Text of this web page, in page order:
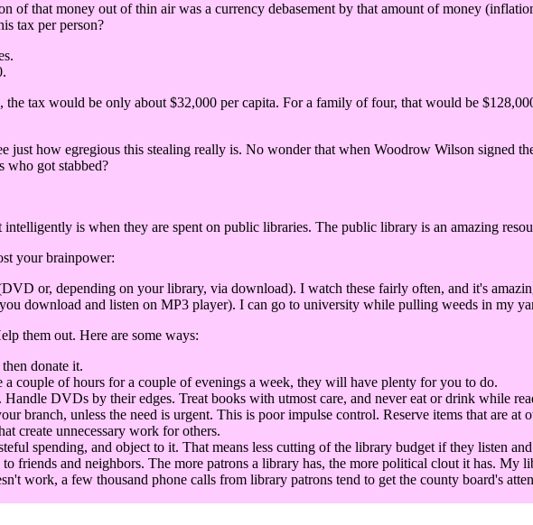
of that money out of thin air was a currency debasement by that amount of money
tax per person?
tax would be only about $32,000 per capita. For a family of four, that would be
just how egregious this stealing really is. No wonder that when Woodrow Wilson signed
who got stabbed?
is when they are spent on public libraries. The public library is an amazing
your brainpower:
or, depending on your library, via download). I watch these fairly often, and it's
download and listen on MP3 player). I can go to university while pulling weeds in my
them out. Here are some ways:
donate it.
couple of hours for a couple of evenings a week, they will have plenty for you to do.
DVDs by their edges. Treat books with utmost care, and never eat or drink while
branch, unless the need is urgent. This is poor impulse control. Reserve items that are
create unnecessary work for others.
spending, and object to it. That means less cutting of the library budget if they listen
friends and neighbors. The more patrons a library has, the more political clout it has. My
work, a few thousand phone calls from library patrons tend to get the county board's